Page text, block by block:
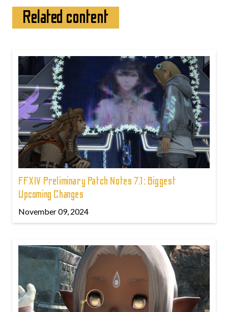
Related content
FFXIV Preliminary Patch Notes 7.1: Biggest
Upcoming Changes
November 09, 2024